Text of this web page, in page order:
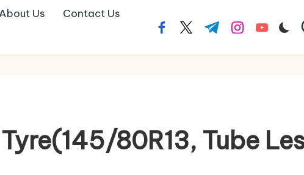
About Us Contact Us
facebook.com
twitter.com
t.me
80R13, Tube